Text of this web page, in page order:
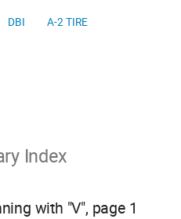
DBI A-2 TIRE
Index
with "V", page 1